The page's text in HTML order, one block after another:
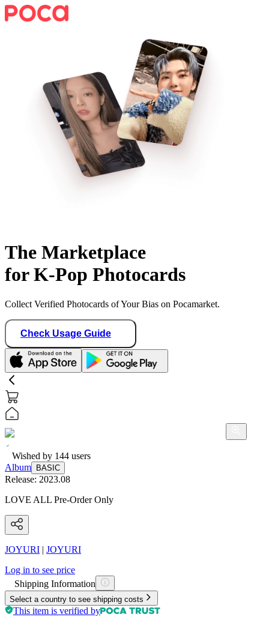
The Marketplace
for K-Pop Photocards
Collect Verified Photocards of Your Bias on Pocamarket.
Check Usage Guide
Wished by 144 users
Album
BASIC
Release: 2023.08
LOVE ALL Pre-Order Only
JOYURI | JOYURI
Log in to see price
Shipping Information
Select a country to see shipping costs
This item is verified by